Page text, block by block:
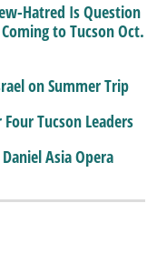
Hatred Is Question
to Tucson Oct.
on Summer Trip
Tucson Leaders
Asia Opera